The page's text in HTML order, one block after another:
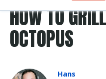
HOW TO
OCTOPUS
Hans